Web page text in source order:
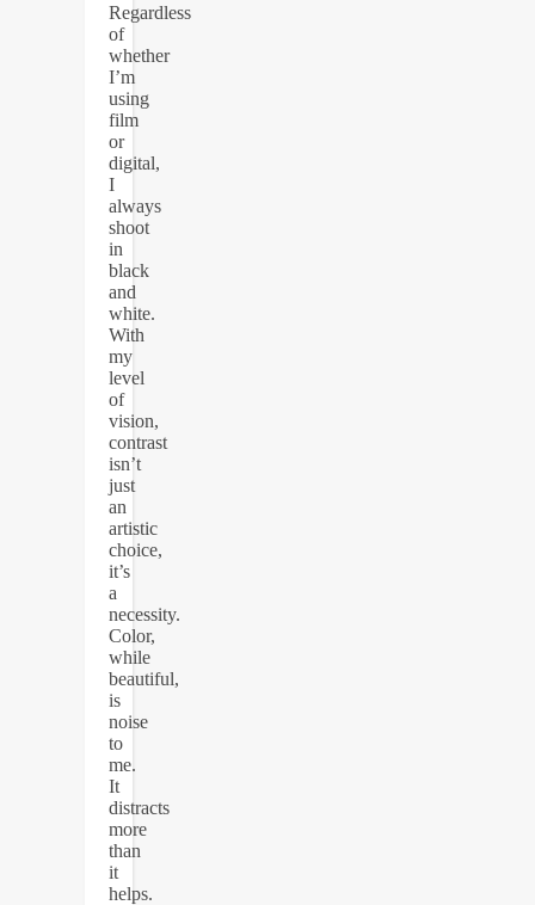
Regardless
of
whether
I’m
using
film
or
digital,
I
always
shoot
in
black
and
white.
With
my
level
of
vision,
contrast
isn’t
just
an
artistic
choice,
it’s
a
necessity.
Color,
while
beautiful,
is
noise
to
me.
It
distracts
more
than
it
helps.